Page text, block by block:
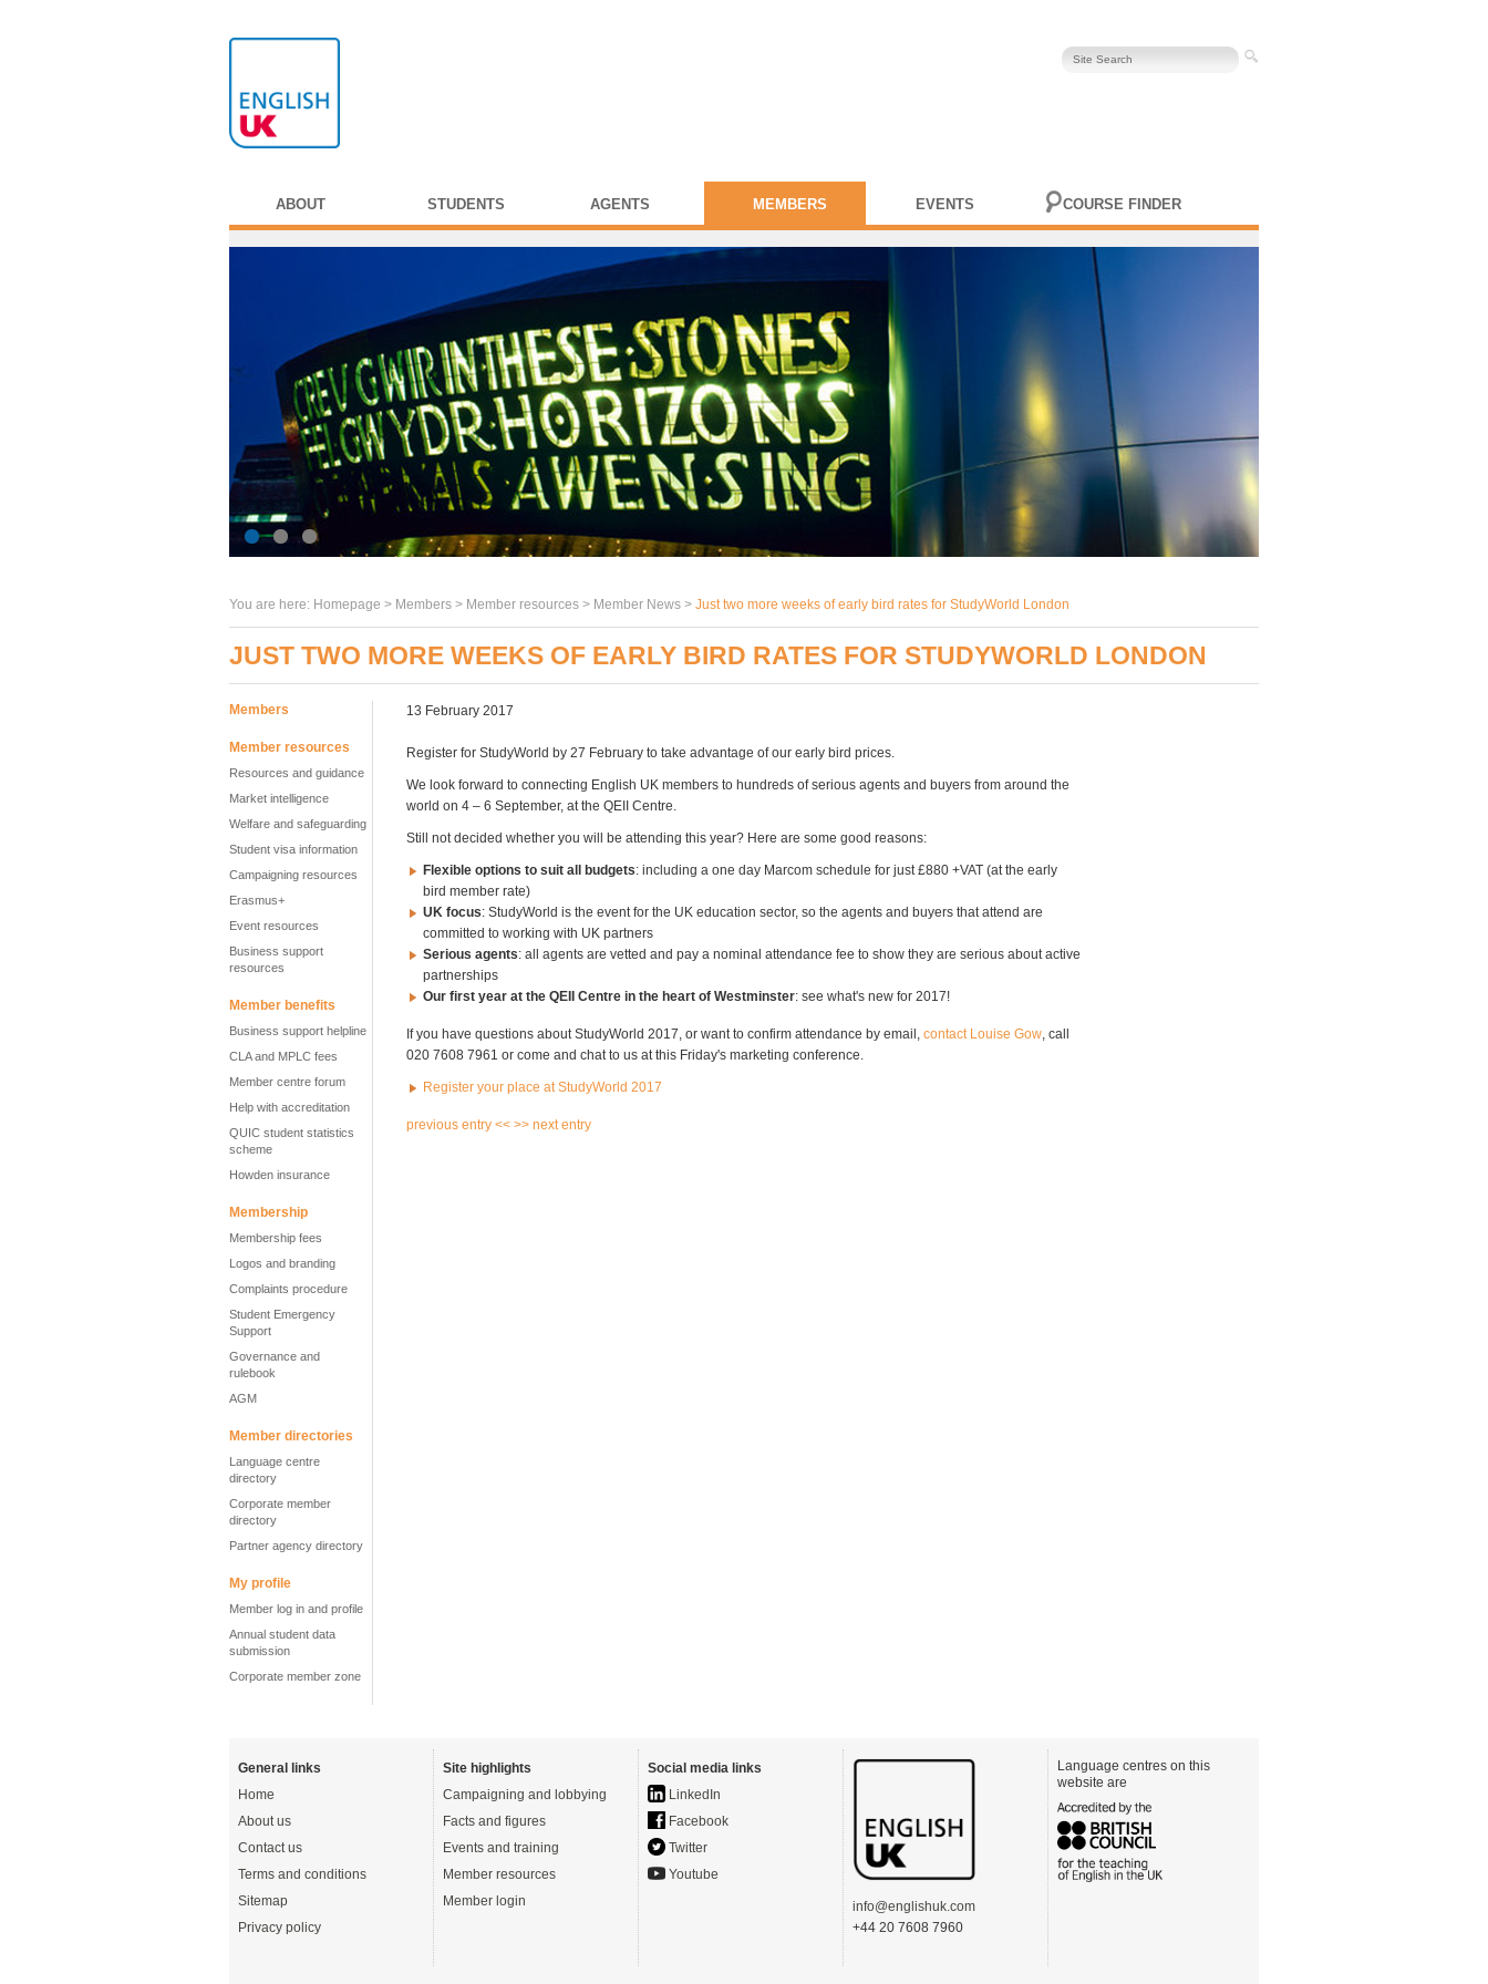
ABOUT STUDENTS AGENTS MEMBERS EVENTS COURSE FINDER
You are here: Homepage > Members > Member resources > Member News > Just two more weeks of early bird rates for StudyWorld London
JUST TWO MORE WEEKS OF EARLY BIRD RATES FOR STUDYWORLD LONDON
Members
Member resources
Resources and guidance
Market intelligence
Welfare and safeguarding
Student visa information
Campaigning resources
Erasmus+
Event resources
Business support
resources
Member benefits
Business support helpline
CLA and MPLC fees
Member centre forum
Help with accreditation
QUIC student statistics
scheme
Howden insurance
Membership
Membership fees
Logos and branding
Complaints procedure
Student Emergency
Support
Governance and
rulebook
AGM
Member directories
Language centre
directory
Corporate member
directory
Partner agency directory
My profile
Member log in and profile
Annual student data
submission
Corporate member zone
13 February 2017
Register for StudyWorld by 27 February to take advantage of our early bird prices.
We look forward to connecting English UK members to hundreds of serious agents and buyers from around the
world on 4 – 6 September, at the QEII Centre.
Still not decided whether you will be attending this year? Here are some good reasons:
Flexible options to suit all budgets: including a one day Marcom schedule for just £880 +VAT (at the early
bird member rate)
UK focus: StudyWorld is the event for the UK education sector, so the agents and buyers that attend are
committed to working with UK partners
Serious agents: all agents are vetted and pay a nominal attendance fee to show they are serious about active
partnerships
Our first year at the QEII Centre in the heart of Westminster: see what's new for 2017!
If you have questions about StudyWorld 2017, or want to confirm attendance by email, contact Louise Gow, call
020 7608 7961 or come and chat to us at this Friday's marketing conference.
Register your place at StudyWorld 2017
previous entry << >> next entry
General links
Home
About us
Contact us
Terms and conditions
Sitemap
Privacy policy
Site highlights
Campaigning and lobbying
Facts and figures
Events and training
Member resources
Member login
Social media links
LinkedIn
Facebook
Twitter
Youtube
info@englishuk.com
+44 20 7608 7960
Language centres on this
website are